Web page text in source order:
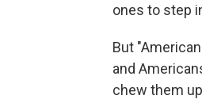
ones to step
But
and
chew them